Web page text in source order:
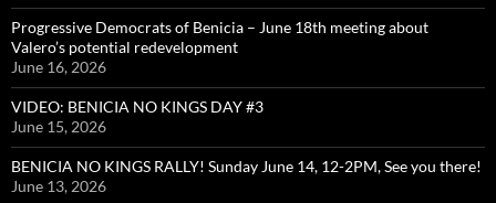
Progressive Democrats of Benicia – June 18th meeting about
Valero’s potential redevelopment
June 16, 2026
VIDEO: BENICIA NO KINGS DAY #3
June 15, 2026
BENICIA NO KINGS RALLY! Sunday June 14, 12-2PM, See you there!
June 13, 2026